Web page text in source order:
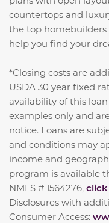
countertops and
the top homebuilders
help you find your
*Closing costs are
USDA 30 year fixed
availability of this
examples only and
notice. Loans are
and conditions may
income and
program is available
NMLS # 1564276, click
Disclosures with
Consumer Access: